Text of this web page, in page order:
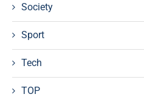
Society
Sport
Tech
TOP